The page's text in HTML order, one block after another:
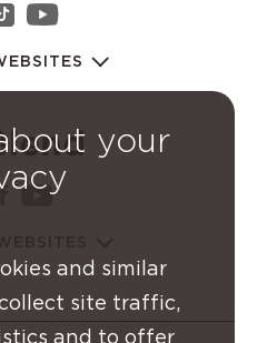
Clarins Group
youtube Clarins
Clarins Group
facebook Clarins
youtube Clarins
your
and similar
site traffic,
and to offer